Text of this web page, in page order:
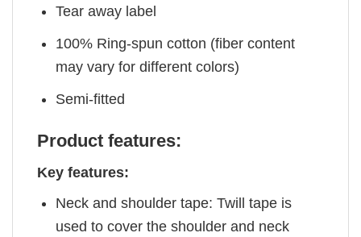
Tear away label
100% Ring-spun cotton (fiber content
may vary for different colors)
Semi-fitted
Product features:
Key features:
Neck and shoulder tape: Twill tape is
used to cover the shoulder and neck